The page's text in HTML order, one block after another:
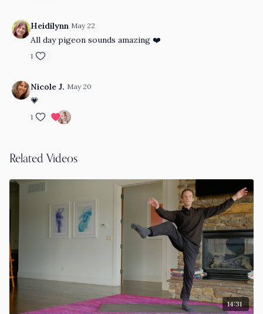
Heidilynn May 22
All day pigeon sounds amazing ❤️
1
Nicole J. May 20
💗
1
Related Videos
14:31